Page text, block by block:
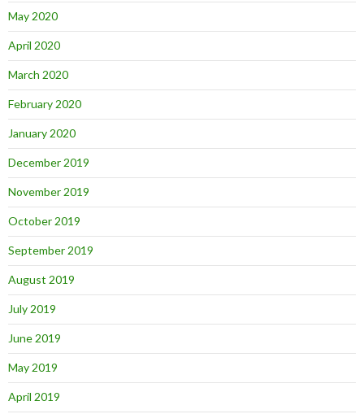
May 2020
April 2020
March 2020
February 2020
January 2020
December 2019
November 2019
October 2019
September 2019
August 2019
July 2019
June 2019
May 2019
April 2019